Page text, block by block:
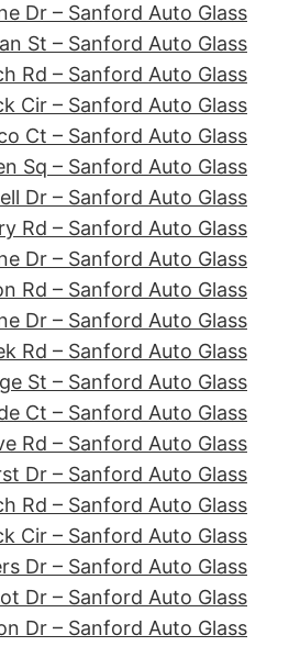
Dr – Sanford Auto Glass
St – Sanford Auto Glass
Rd – Sanford Auto Glass
Cir – Sanford Auto Glass
Ct – Sanford Auto Glass
Sq – Sanford Auto Glass
Dr – Sanford Auto Glass
Rd – Sanford Auto Glass
Dr – Sanford Auto Glass
Rd – Sanford Auto Glass
Dr – Sanford Auto Glass
Rd – Sanford Auto Glass
St – Sanford Auto Glass
Ct – Sanford Auto Glass
Rd – Sanford Auto Glass
Dr – Sanford Auto Glass
Rd – Sanford Auto Glass
Cir – Sanford Auto Glass
Dr – Sanford Auto Glass
Dr – Sanford Auto Glass
Dr – Sanford Auto Glass